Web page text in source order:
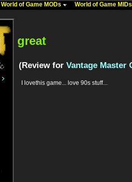
World of Game MODs World of Game
great
(Review for Vantage Master
I lovethis game... love 90s stuff...